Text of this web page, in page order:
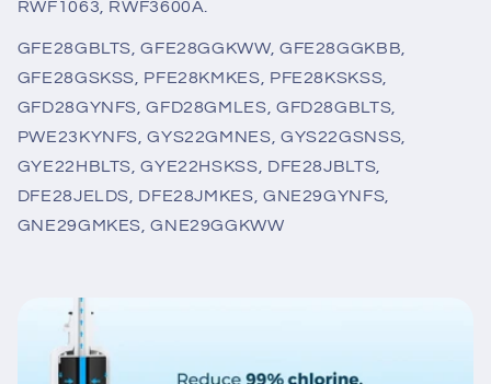
RWF1063, RWF3600A.
GFE28GBLTS, GFE28GGKWW, GFE28GGKBB,
GFE28GSKSS, PFE28KMKES, PFE28KSKSS,
GFD28GYNFS, GFD28GMLES, GFD28GBLTS,
PWE23KYNFS, GYS22GMNES, GYS22GSNSS,
GYE22HBLTS, GYE22HSKSS, DFE28JBLTS,
DFE28JELDS, DFE28JMKES, GNE29GYNFS,
GNE29GMKES, GNE29GGKWW